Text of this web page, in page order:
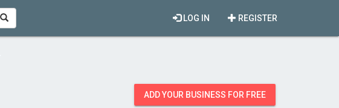
REGISTER
LOG IN
ADD YOUR BUSINESS FOR FREE